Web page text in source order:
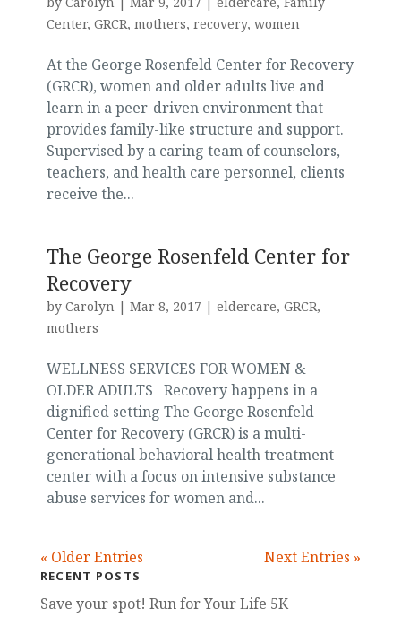
Center, GRCR, mothers, recovery, women
At the George Rosenfeld Center for Recovery
(GRCR), women and older adults live and
learn in a peer-driven environment that
provides family-like structure and support.
Supervised by a caring team of counselors,
teachers, and health care personnel, clients
receive the...
The George Rosenfeld Center for
Recovery
by Carolyn| Mar 8, 2017 | eldercare, GRCR,
mothers
WELLNESS SERVICES FOR WOMEN &
OLDER ADULTS Recovery happens in a
dignified setting The George Rosenfeld
Center for Recovery (GRCR) is a multi-
generational behavioral health treatment
center with a focus on intensive substance
abuse services for women and...
« Older Entries Next Entries »
RECENT POSTS
Save your spot! Run for Your Life 5K